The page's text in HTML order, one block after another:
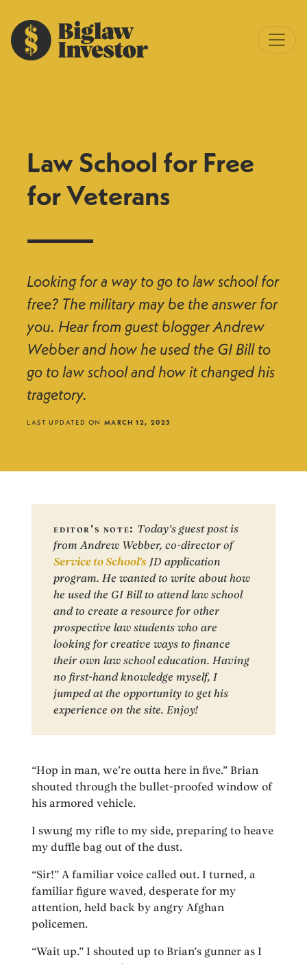
Law School for Free
for Veterans
Looking for a way to go to law school for
free? The military may be the answer for
you. Hear from guest blogger Andrew
Webber and how he used the GI Bill to
go to law school and how it changed his
tragetory.
LAST UPDATED ON MARCH 12, 2023
editor's note: Today’s guest post is
from Andrew Webber, co-director of
Service to School's JD application
program. He wanted to write about how
he used the GI Bill to attend law school
and to create a resource for other
prospective law students who are
looking for creative ways to finance
their own law school education. Having
no first-hand knowledge myself, I
jumped at the opportunity to get his
experience on the site. Enjoy!
“Hop in man, we’re outta here in five.” Brian
shouted through the bullet-proofed window of
his armored vehicle.
I swung my rifle to my side, preparing to heave
my duffle bag out of the dust.
“Sir!” A familiar voice called out. I turned, a
familiar figure waved, desperate for my
attention, held back by angry Afghan
policemen.
“Wait up.” I shouted up to Brian’s gunner as I